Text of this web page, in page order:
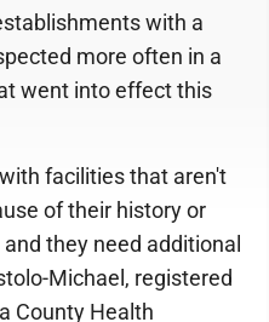
with a
more often in a
went into effect this
facilities that aren't
of their history or
they need additional
Michael, registered
County Health